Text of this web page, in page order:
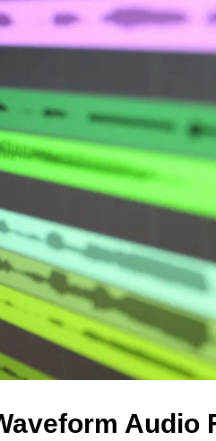
Audio